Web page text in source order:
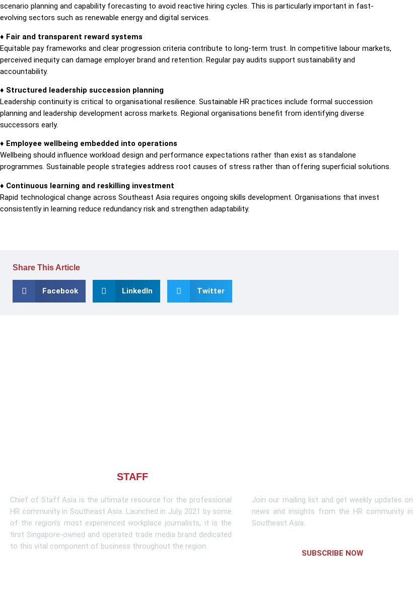
scenario planning and capability forecasting to avoid reactive hiring cycles. This is particularly important in fast-
evolving sectors such as renewable energy and digital services.
♦ Fair and transparent reward systems
Equitable pay frameworks and clear progression criteria contribute to long-term trust. In competitive labour markets,
perceived inequity can damage employer brand and retention. Regular pay audits support sustainability and
accountability.
♦ Structured leadership succession planning
Leadership continuity is critical to organisational resilience. Sustainable HR practices include formal succession
planning and leadership development across markets. Regional organisations benefit from identifying diverse
successors early.
♦ Employee wellbeing embedded into operations
Wellbeing should influence workload design and performance expectations rather than exist as standalone
programmes. Sustainable people strategies address root causes of stress rather than offering superficial solutions.
♦ Continuous learning and reskilling investment
Rapid technological change across Southeast Asia requires ongoing skills development. Organisations that invest
consistently in learning reduce redundancy risk and strengthen adaptability.
Share This Article
Facebook LinkedIn Twitter
STAFF
Chief of Staff Asia is the ultimate resource for the professional
HR community in Southeast Asia. Launched in July, 2021 by some
of the region’s most experienced workplace journalists, it is the
first Singapore-owned and operated trade media brand dedicated
to this vital component of business throughout the region.
Join our mailing list and get weekly updates on
news and insights from the HR community in
Southeast Asia.
SUBSCRIBE NOW